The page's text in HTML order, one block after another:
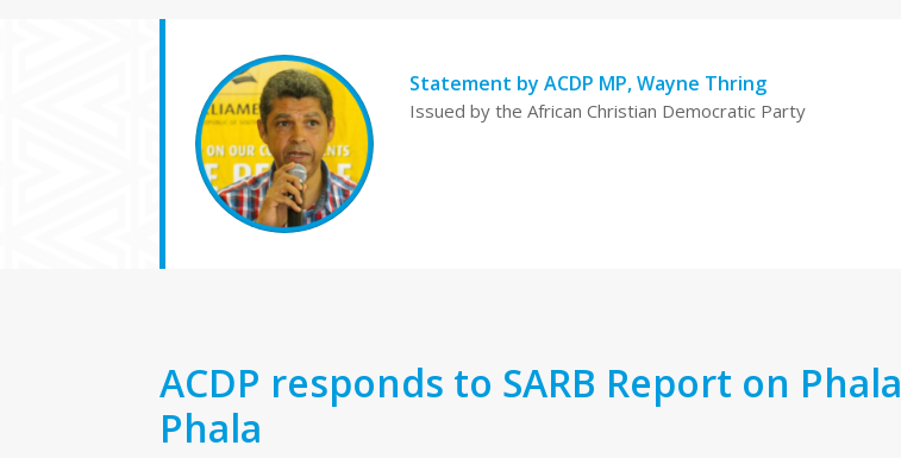
Statement by ACDP MP, Wayne Thring
Issued by the African Christian Democratic Party
ACDP responds to SARB Report on Phala
Phala